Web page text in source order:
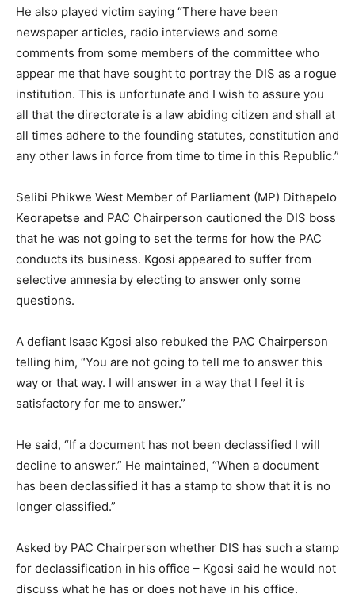
He also played victim saying “There have been
newspaper articles, radio interviews and some
comments from some members of the committee who
appear me that have sought to portray the DIS as a rogue
institution. This is unfortunate and I wish to assure you
all that the directorate is a law abiding citizen and shall at
all times adhere to the founding statutes, constitution and
any other laws in force from time to time in this Republic.”
Selibi Phikwe West Member of Parliament (MP) Dithapelo
Keorapetse and PAC Chairperson cautioned the DIS boss
that he was not going to set the terms for how the PAC
conducts its business. Kgosi appeared to suffer from
selective amnesia by electing to answer only some
questions.
A defiant Isaac Kgosi also rebuked the PAC Chairperson
telling him, “You are not going to tell me to answer this
way or that way. I will answer in a way that I feel it is
satisfactory for me to answer.”
He said, “If a document has not been declassified I will
decline to answer.” He maintained, “When a document
has been declassified it has a stamp to show that it is no
longer classified.”
Asked by PAC Chairperson whether DIS has such a stamp
for declassification in his office – Kgosi said he would not
discuss what he has or does not have in his office.